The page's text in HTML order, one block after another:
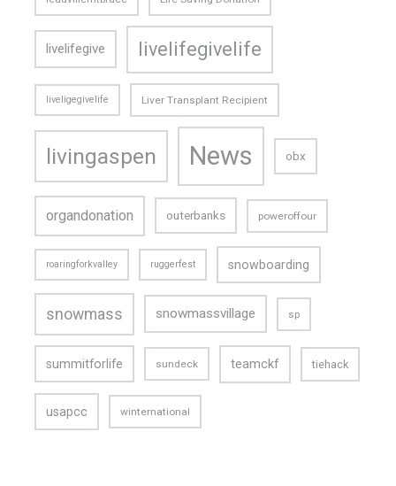
livelifegive livelifegivelife
liveligegivelife Liver Transplant Recipient
livingaspen News obx
organdonation outerbanks poweroffour
roaringforkvalley ruggerfest snowboarding
snowmass snowmassvillage sp
summitforlife sundeck teamckf tiehack
usapcc winternational